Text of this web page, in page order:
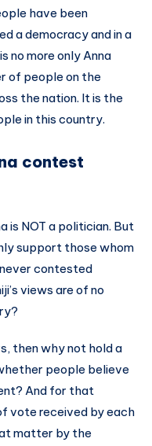
have been
a democracy and in a
no more only Anna
of people on the
the nation. It is the
in this country.
contest
is NOT a politician. But
support those whom
contested
views are of no
then why not hold a
people believe
And for that
vote received by each
matter by the